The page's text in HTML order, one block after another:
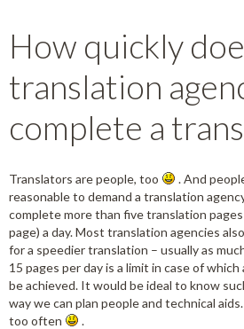
How quickly
translation
complete a
Translators are people, too
. And
reasonable to demand a translation
complete more than five translation
page) a day. Most translation agencies
for a speedier translation – usually as
15 pages per day is a limit in case of
be achieved. It would be ideal to know
way we can plan people and technical
too often
.